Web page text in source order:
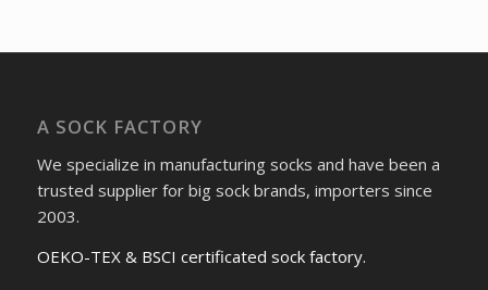
A SOCK FACTORY
We specialize in manufacturing socks and have been a
trusted supplier for big sock brands, importers since
2003.
OEKO-TEX & BSCI certificated sock factory.